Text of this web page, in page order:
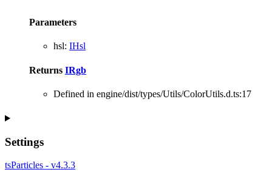
Parameters
hsl: IHsl
Returns IRgb
Defined in engine/dist/types/Utils/ColorUtils.d.ts:17
Settings
tsParticles - v4.3.3